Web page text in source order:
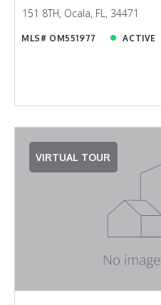
151 8TH, Ocala, FL, 34471
MLS# OM551977 ACTIVE
VIRTUAL TOUR